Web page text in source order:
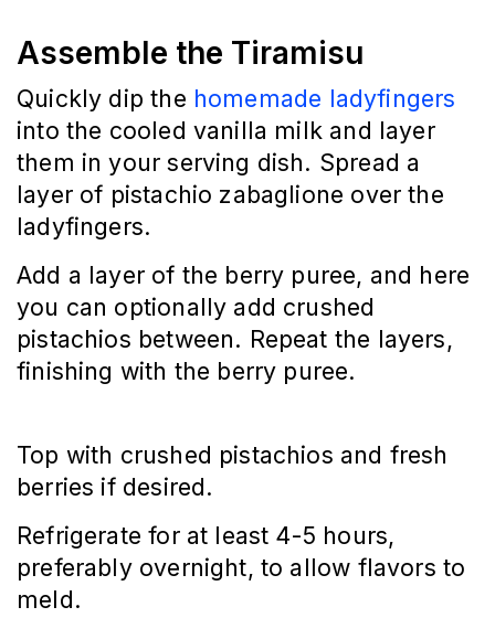
Assemble the Tiramisu
Quickly dip the homemade ladyfingers
into the cooled vanilla milk and layer
them in your serving dish. Spread a
layer of pistachio zabaglione over the
ladyfingers.
Add a layer of the berry puree, and here
you can optionally add crushed
pistachios between. Repeat the layers,
finishing with the berry puree.
Top with crushed pistachios and fresh
berries if desired.
Refrigerate for at least 4-5 hours,
preferably overnight, to allow flavors to
meld.